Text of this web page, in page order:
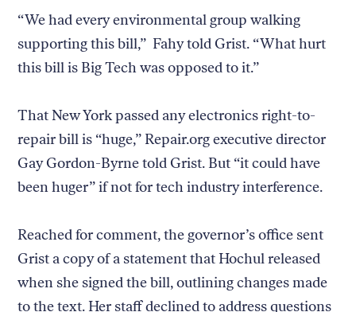
“We had every environmental group walking
supporting this bill,” Fahy told Grist. “What hurt
this bill is Big Tech was opposed to it.”
That New York passed any electronics right-to-
repair bill is “huge,” Repair.org executive director
Gay Gordon-Byrne told Grist. But “it could have
been huger” if not for tech industry interference.
Reached for comment, the governor’s office sent
Grist a copy of a statement that Hochul released
when she signed the bill, outlining changes made
to the text. Her staff declined to address questions